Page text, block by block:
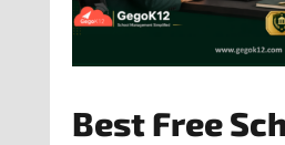
Best Free